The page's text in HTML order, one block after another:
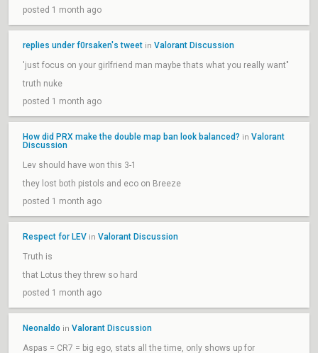
posted 1 month ago
replies under f0rsaken's tweet in Valorant Discussion
'just focus on your girlfriend man maybe thats what you really want"
truth nuke
posted 1 month ago
How did PRX make the double map ban look balanced? in Valorant
Discussion
Lev should have won this 3-1
they lost both pistols and eco on Breeze
posted 1 month ago
Respect for LEV in Valorant Discussion
Truth is
that Lotus they threw so hard
posted 1 month ago
Neonaldo in Valorant Discussion
Aspas = CR7 = big ego, stats all the time, only shows up for